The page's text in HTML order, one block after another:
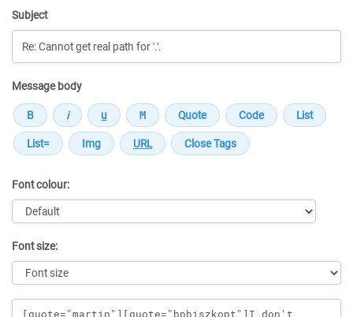
Subject
Message body
Font colour:
Font size:
Message